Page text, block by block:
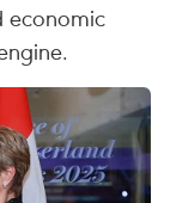
economic